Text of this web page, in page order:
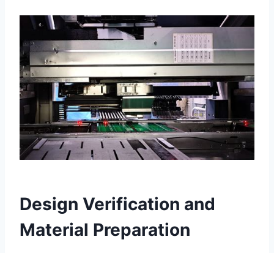
Design Verification and
Material Preparation